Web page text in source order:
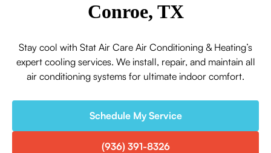
Conroe, TX
Stay cool with Stat Air Care Air Conditioning & Heating’s
expert cooling services. We install, repair, and maintain all
air conditioning systems for ultimate indoor comfort.
Schedule My Service
(936) 391-8326